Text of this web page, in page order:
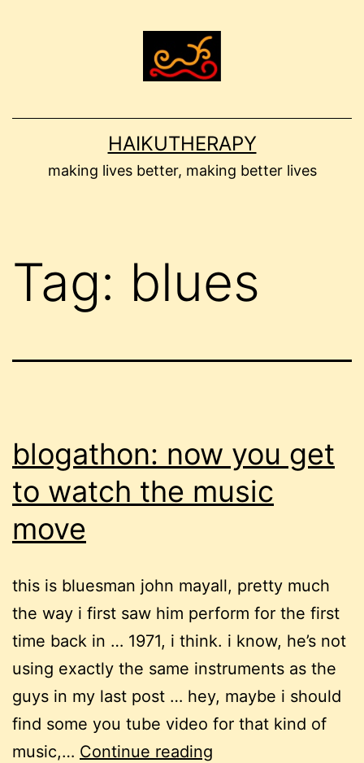
HAIKUTHERAPY
making lives better, making better lives
Tag: blues
blogathon: now you get
to watch the music
move
this is bluesman john mayall, pretty much
the way i first saw him perform for the first
time back in … 1971, i think. i know, he’s not
using exactly the same instruments as the
guys in my last post … hey, maybe i should
find some you tube video for that kind of
music,… Continue reading